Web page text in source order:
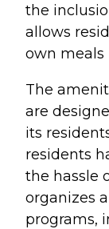
the
allows
own meals
The
are
its
residents
the hassle
organizes
programs,